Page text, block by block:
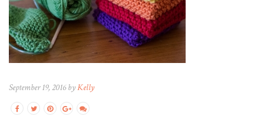
September 19, 2016 byKelly